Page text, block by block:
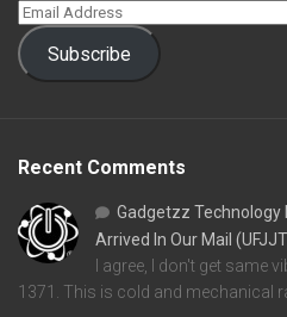
Subscribe
Recent Comments
Gadgetzz Technology
Arrived In Our Mail
I agree, I don't get same
1371. This is cold and mechanical